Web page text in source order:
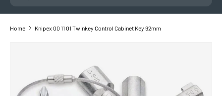
Home Knipex 00 11 01 Twinkey Control Cabinet Key 92mm